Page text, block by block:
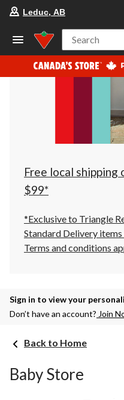
Leduc, AB
Search
Free local
$99*
*Exclusive to Triangle
Standard Delivery
Terms and conditions
Sign in to view your
Don’t have an account? Join
Back to Home
Baby Store